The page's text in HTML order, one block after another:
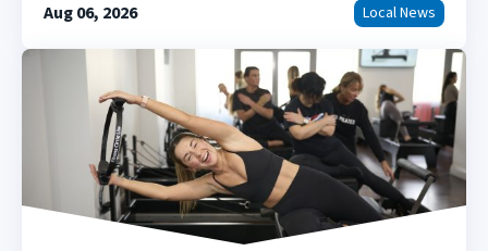
Aug 06, 2026
Local News